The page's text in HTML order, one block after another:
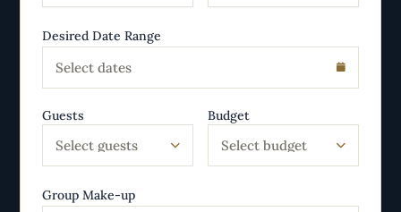
Desired Date Range
Select dates
Guests
Select guests
Budget
Select budget
Group Make-up